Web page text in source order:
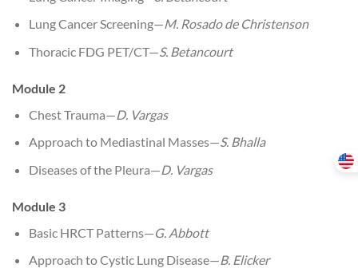
Lung Cancer Screening—M. Rosado de Christenson
Thoracic FDG PET/CT—S. Betancourt
Module 2
Chest Trauma—D. Vargas
Approach to Mediastinal Masses—S. Bhalla
Diseases of the Pleura—D. Vargas
Module 3
Basic HRCT Patterns—G. Abbott
Approach to Cystic Lung Disease—B. Elicker